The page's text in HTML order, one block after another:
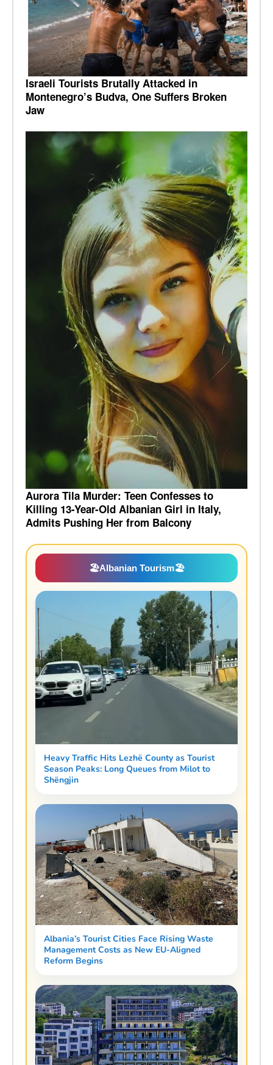
Israeli Tourists Brutally Attacked in
Montenegro’s Budva, One Suffers Broken
Jaw
Aurora Tila Murder: Teen Confesses to
Killing 13-Year-Old Albanian Girl in Italy,
Admits Pushing Her from Balcony
🏖️Albanian Tourism🏖️
Heavy Traffic Hits Lezhë County as Tourist
Season Peaks: Long Queues from Milot to
Shëngjin
Albania’s Tourist Cities Face Rising Waste
Management Costs as New EU-Aligned
Reform Begins